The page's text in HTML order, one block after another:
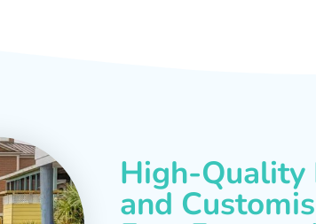
High-Quality
and